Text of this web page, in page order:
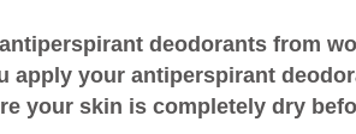
deodorants from
apply your antiperspirant
your skin is completely dry